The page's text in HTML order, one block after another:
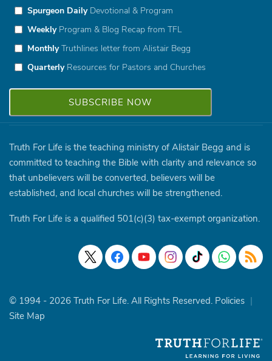
Spurgeon DailyDevotional & Program
WeeklyProgram & Blog Recap from TFL
MonthlyTruthlines letter from Alistair Begg
QuarterlyResources for Pastors and Churches
Truth For Life is the teaching ministry of Alistair Begg and is
committed to teaching the Bible with clarity and relevance so
that unbelievers will be converted, believers will be
established, and local churches will be strengthened.
Truth For Life is a qualified 501(c)(3) tax-exempt organization.
© 1994 - 2026 Truth For Life. All Rights Reserved. Policies |
Site Map